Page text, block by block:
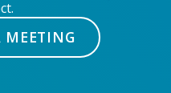
MEETING